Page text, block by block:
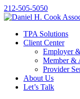
212-505-5050
TPA Solutions
Client Center
Employer
Member &
Provider
About Us
Let’s Talk